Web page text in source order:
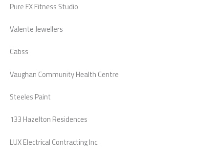
Pure FX Fitness Studio
Valente Jewellers
Cabss
Vaughan Community Health Centre
Steeles Paint
133 Hazelton Residences
LUX Electrical Contracting Inc.